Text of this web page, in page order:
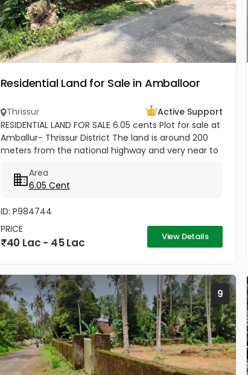
Residential Land for Sale in Amballoor
Thrissur
Active Support
RESIDENTIAL LAND FOR SALE 6.05 cents Plot for sale at
Amballur- Thrissur District The land is around 200
meters from the national highway and very near to
meters . Well water...
Area
6.05 Cent
ID: P984744
PRICE
40 Lac - 45 Lac View Details
9